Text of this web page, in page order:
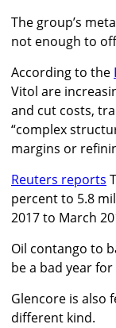
The group’s
not enough to
According to the
Vitol are
and cut costs,
“complex
margins or
Reuters reports
percent to 5.8
2017 to March
Oil contango to
be a bad year
Glencore is also
different kind.